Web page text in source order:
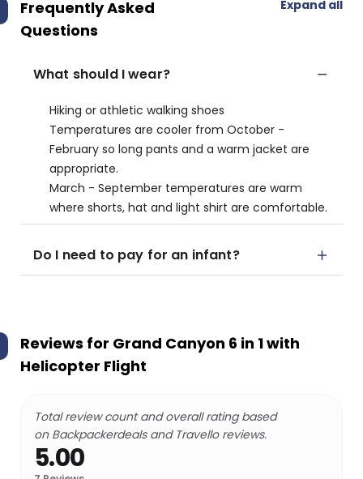
Frequently Asked
Questions
Expand all
What should I wear?
Hiking or athletic walking shoes
Temperatures are cooler from October -
February so long pants and a warm jacket are
appropriate.
March - September temperatures are warm
where shorts, hat and light shirt are comfortable.
Do I need to pay for an infant?
Reviews for Grand Canyon 6 in 1 with
Helicopter Flight
Total review count and overall rating based
on Backpackerdeals and Travello reviews.
5.00